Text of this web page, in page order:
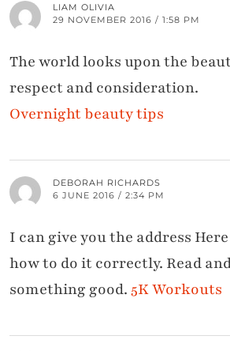
LIAM OLIVIA
29 NOVEMBER 2016 / 1:58 PM
The world looks upon the
respect and consideration.
Overnight beauty tips
DEBORAH RICHARDS
6 JUNE 2016 / 2:34 PM
I can give you the address
how to do it correctly. Read
something good.5K Workouts